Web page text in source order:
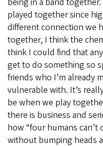
played together since
different connection we
together, I think the
think I could find that
get to do something so
friends who I’m already
vulnerable with. It’s
be when we play
there is business and
how “four humans can’t
without bumping heads